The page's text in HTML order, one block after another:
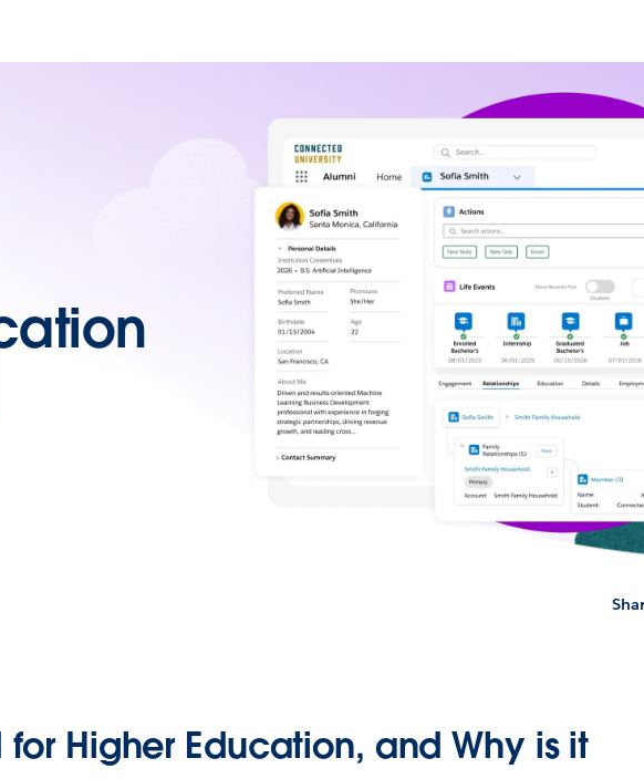
for Higher Education, and Why is it